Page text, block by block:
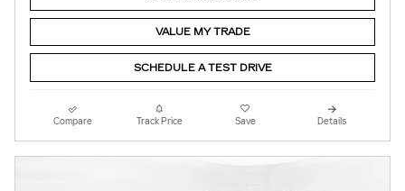
VALUE MY TRADE
SCHEDULE A TEST DRIVE
Compare Track Price Save Details